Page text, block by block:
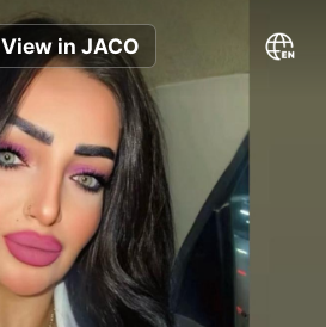
View in JACO